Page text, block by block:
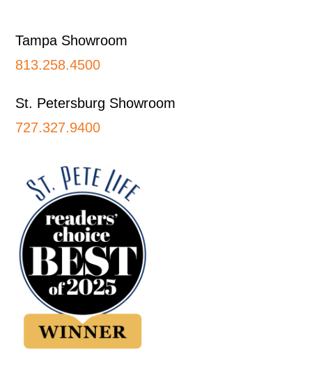
Tampa Showroom
813.258.4500
St. Petersburg Showroom
727.327.9400